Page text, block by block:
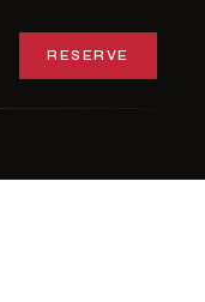
RESERVE